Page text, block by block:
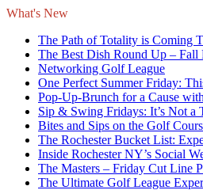
What's New
The Path of Totality is Coming
The Best Dish Round Up – Fall
Networking Golf League
One Perfect Summer Friday:
Pop-Up-Brunch for a Cause
Sip & Swing Fridays: It’s Not a
Bites and Sips on the Golf
The Rochester Bucket List:
Inside Rochester NY’s Social
The Masters – Friday Cut Line
The Ultimate Golf League